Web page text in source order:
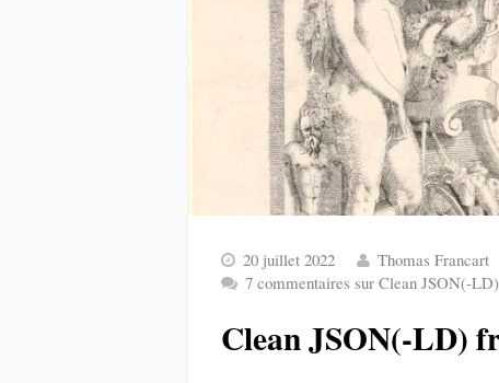
20 juillet 2022 Thomas Francart
7 commentaires sur Clean JSON(-
Clean JSON(-LD)